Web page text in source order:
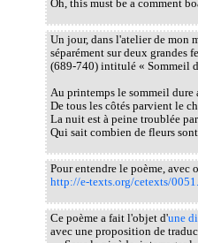
Oh, this must be a comment
Un jour, dans l'atelier de mon
séparément sur deux grandes
(689-740) intitulé « Sommeil
Au printemps le sommeil dure
De tous les côtés parvient le
La nuit est à peine troublée
Qui sait combien de fleurs
Pour entendre le poème, avec
http://e-texts.org/cetexts/
Ce poème a fait l'objet d'une
avec une proposition de